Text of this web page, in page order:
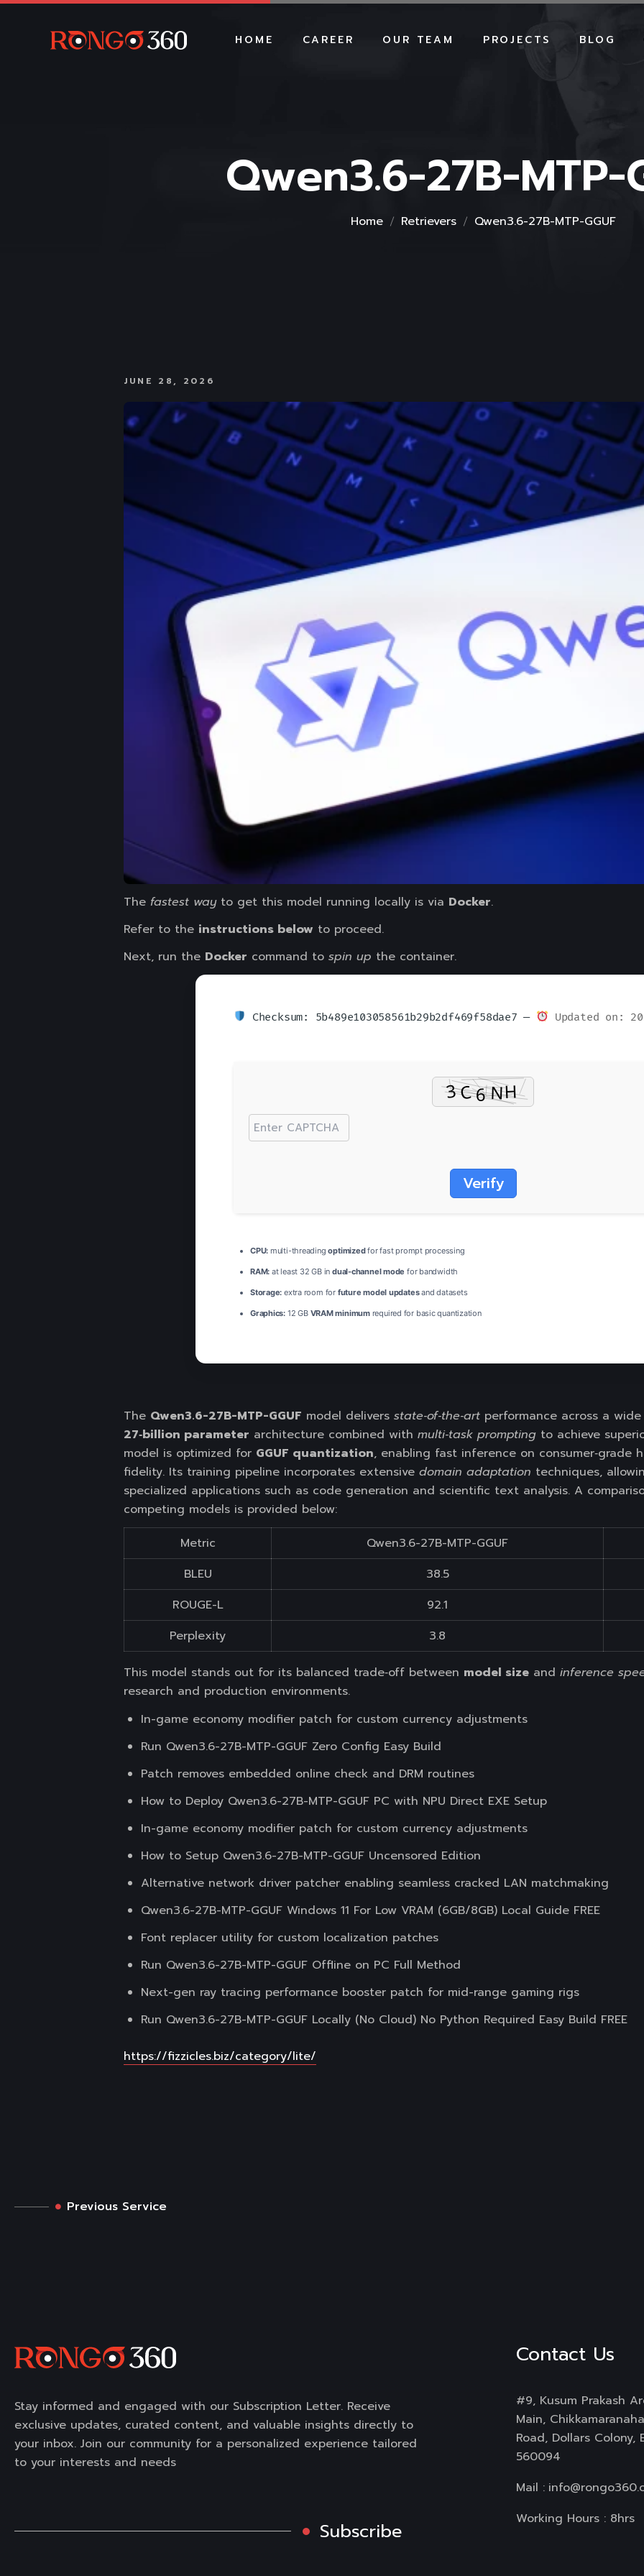
HOME CAREER OUR TEAM PROJECTS BLOG
Qwen3.6-27B-MTP-
Home Retrievers Qwen3.6-27B-MTP-GGUF
JUNE 28, 2026
The fastest wayto get this model running locally is via Docker.
Refer to the instructions below to proceed.
Next, run the Docker command to spin up the container.
Checksum: 5b489e103058561b29b2df469f58dae7 — Updated on:
Verify
CPU: multi-threadingoptimizedfor fast prompt processing
RAM: at least 32 GB in dual-channel mode for bandwidth
Storage: extra room for future model updatesand datasets
Graphics: 12 GB VRAM minimumrequired for basic quantization
The Qwen3.6-27B-MTP-GGUF model delivers state‑of‑the‑art performance across a
27‑billion parameter architecture combined with multi‑task prompting to achieve
model is optimized for GGUF quantization, enabling fast inference on consumer‑grade
fidelity. Its training pipeline incorporates extensive domain adaptation techniques,
specialized applications such as code generation and scientific text analysis. A
competing models is provided below:
Metric
Qwen3.6-27B-MTP-GGUF
BLEU
38.5
ROUGE-L
92.1
Perplexity
3.8
This model stands out for its balanced trade‑off between model size and inference
research and production environments.
In-game economy modifier patch for custom currency adjustments
Run Qwen3.6-27B-MTP-GGUF Zero Config Easy Build
Patch removes embedded online check and DRM routines
How to Deploy Qwen3.6-27B-MTP-GGUF PC with NPU Direct EXE Setup
In-game economy modifier patch for custom currency adjustments
How to Setup Qwen3.6-27B-MTP-GGUF Uncensored Edition
Alternative network driver patcher enabling seamless cracked LAN matchmaking
Qwen3.6-27B-MTP-GGUF Windows 11 For Low VRAM (6GB/8GB) Local Guide FREE
Font replacer utility for custom localization patches
Run Qwen3.6-27B-MTP-GGUF Offline on PC Full Method
Next-gen ray tracing performance booster patch for mid-range gaming rigs
Run Qwen3.6-27B-MTP-GGUF Locally (No Cloud) No Python Required Easy Build FREE
https://fizzicles.biz/category/lite/
Previous Service
Stay informed and engaged with our Subscription Letter. Receive
exclusive updates, curated content, and valuable insights directly to
your inbox. Join our community for a personalized experience tailored
to your interests and needs
Subscribe
Contact Us
#9, Kusum Prakash
Main,
Road, Dollars Colony,
560094
Mail :
Working Hours : 8hrs